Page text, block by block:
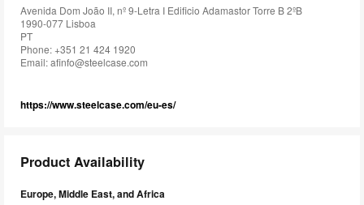
Avenida Dom João II, nº 9-Letra I Edificio Adamastor Torre B 2ºB
1990-077 Lisboa
PT
Phone: +351 21 424 1920
Email:afinfo@steelcase.com
https://www.steelcase.com/eu-es/
Product Availability
Europe, Middle East, and Africa